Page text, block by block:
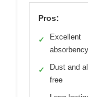
Pros:
✓
Excellent
absorbency
✓
Dust and
free